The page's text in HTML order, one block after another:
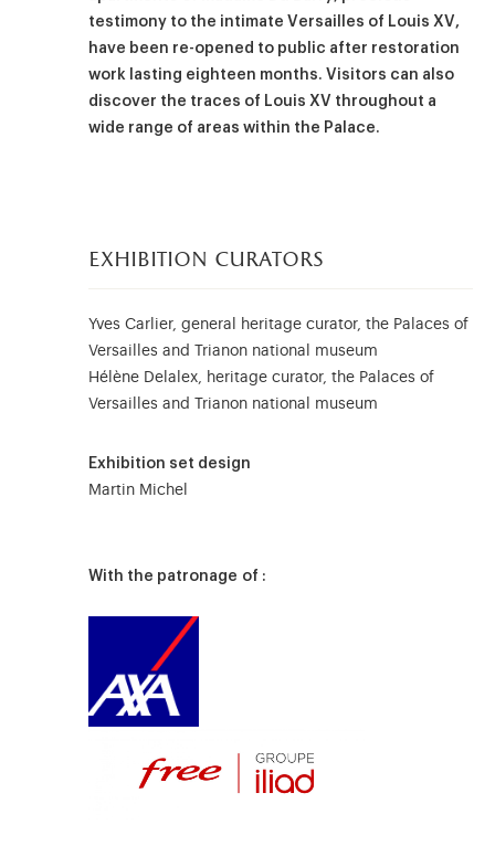
testimony to the intimate Versailles of Louis XV,
have been re-opened to public after restoration
work lasting eighteen months. Visitors can also
discover the traces of Louis XV throughout a
wide range of areas within the Palace.
exhibition curators
Yves Carlier, general heritage curator, the Palaces of
Versailles and Trianon national museum
Hélène Delalex, heritage curator, the Palaces of
Versailles and Trianon national museum
Exhibition set design
Martin Michel
With the patronage of :